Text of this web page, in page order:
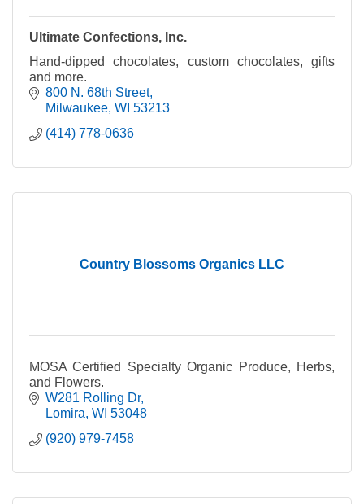
Ultimate Confections, Inc.
Hand-dipped chocolates, custom chocolates, gifts
and more.
800 N. 68th Street
Milwaukee WI 53213
(414) 778-0636
Country Blossoms Organics LLC
MOSA Certified Specialty Organic Produce, Herbs,
and Flowers.
W281 Rolling Dr
Lomira WI 53048
(920) 979-7458